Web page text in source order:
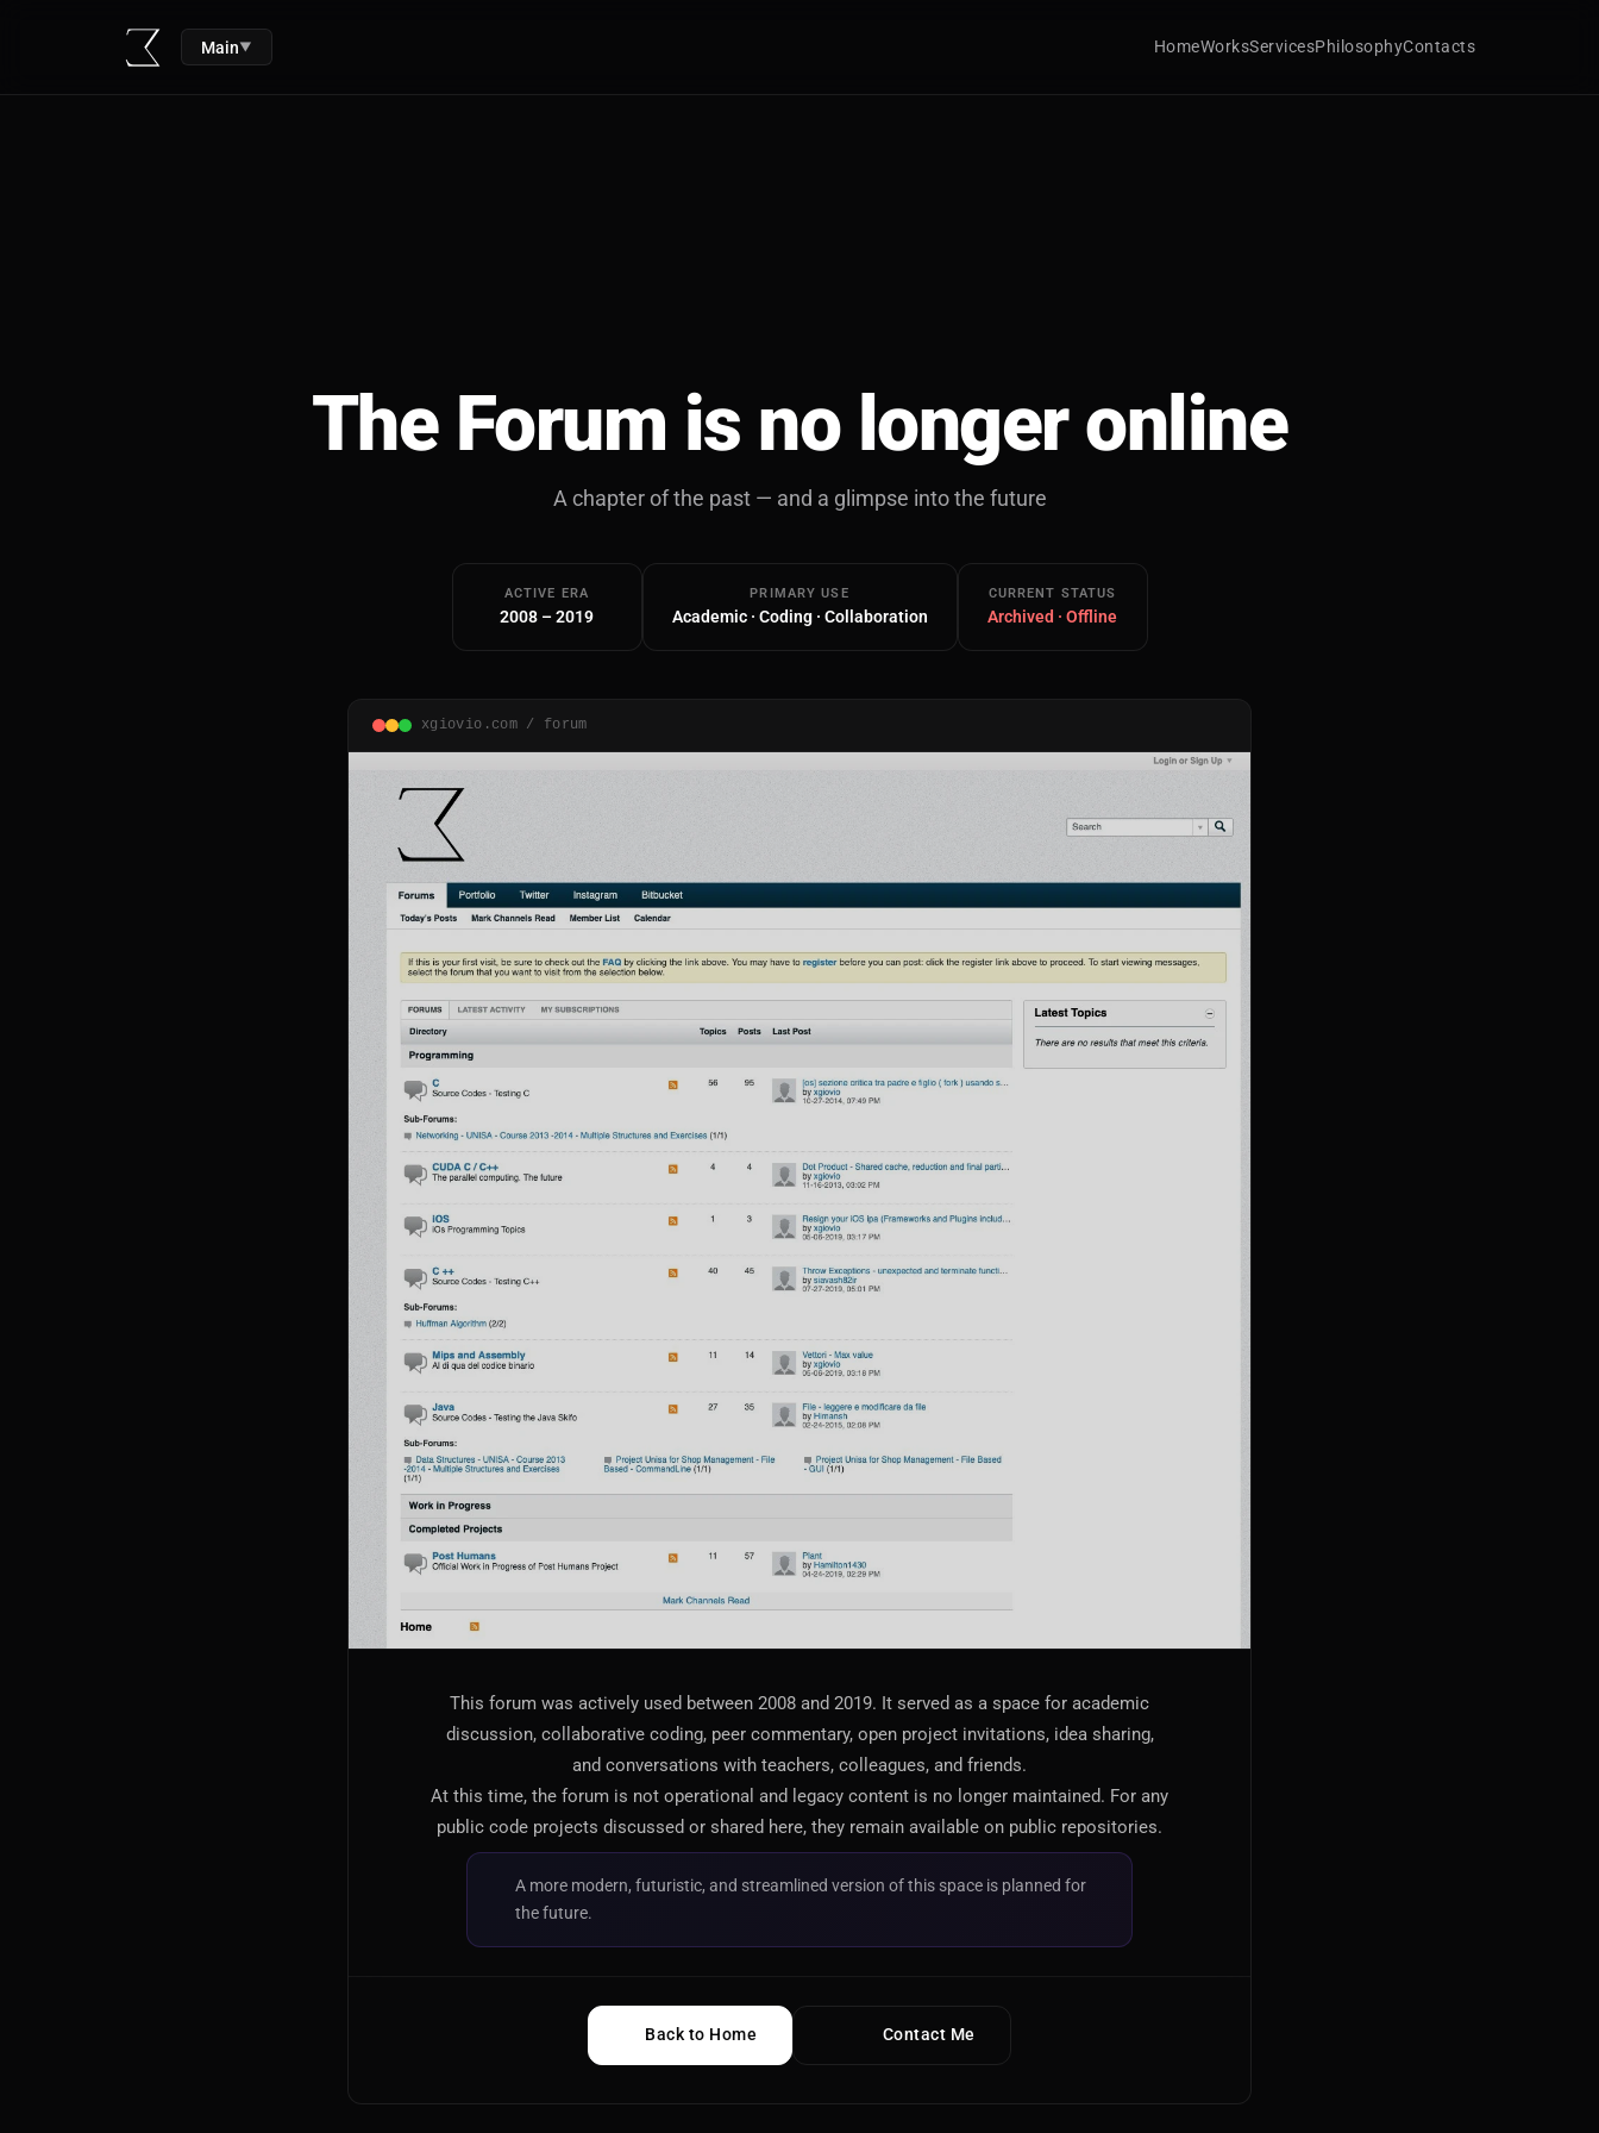
Main▼ HomeWorksServicesPhilosophyContacts
The Forum is no longer online
A chapter of the past — and a glimpse into the future
ACTIVE ERA
2008 – 2019
PRIMARY USE
Academic · Coding · Collaboration
CURRENT STATUS
Archived · Offline
xgiovio.com / forum
This forum was actively used between 2008 and 2019. It served as a space for academic
discussion, collaborative coding, peer commentary, open project invitations, idea sharing,
and conversations with teachers, colleagues, and friends.
At this time, the forum is not operational and legacy content is no longer maintained. For any
public code projects discussed or shared here, they remain available on public repositories.
A more modern, futuristic, and streamlined version of this space is planned for
the future.
Back to Home Contact Me
Ecommerce and Server Management
AI
AI Models Integration
Tracking, Rendering & Compositing
Galleries, Color Grading
Stocks, ETFs and Cryptos